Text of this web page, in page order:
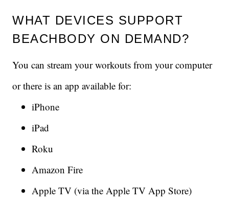
WHAT DEVICES SUPPORT
BEACHBODY ON DEMAND?
You can stream your workouts from your computer
or there is an app available for:
iPhone
iPad
Roku
Amazon Fire
Apple TV (via the Apple TV App Store)